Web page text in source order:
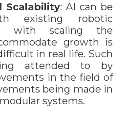
Scalability: AI can be
existing robotic
with scaling the
growth is
in real life. Such
attended to by
in the field of
being made in
systems.